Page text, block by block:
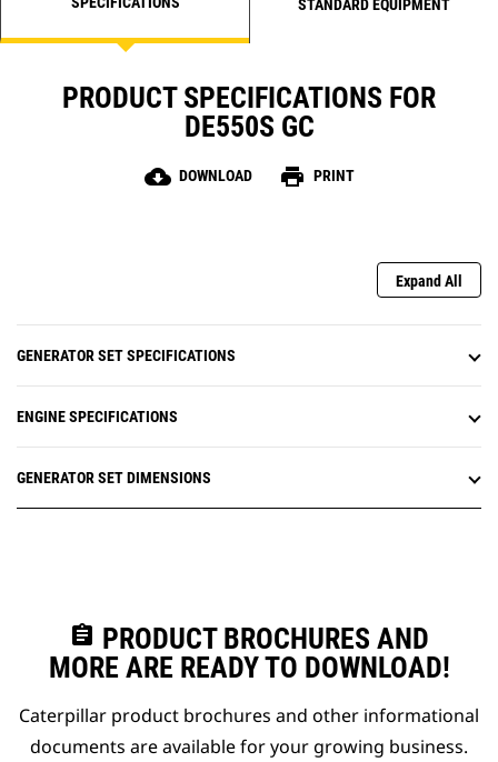
STANDARD EQUIPMENT
PRODUCT SPECIFICATIONS FOR
DE550S GC
cloud_download DOWNLOAD print PRINT
Expand All
GENERATOR SET SPECIFICATIONS
ENGINE SPECIFICATIONS
GENERATOR SET DIMENSIONS
assignment PRODUCT BROCHURES AND
MORE ARE READY TO DOWNLOAD!
Caterpillar product brochures and other informational
documents are available for your growing business.